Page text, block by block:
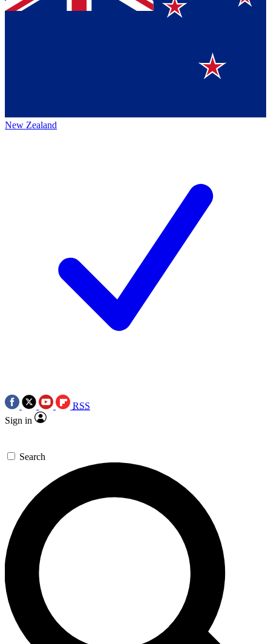
New Zealand
RSS
Sign in
Search